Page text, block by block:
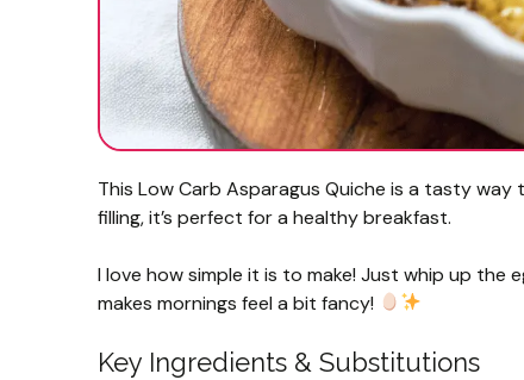
This Low Carb Asparagus Quiche is a tasty
filling, it’s perfect for a healthy breakfast.
I love how simple it is to make! Just whip up the
makes mornings feel a bit fancy!
Key Ingredients & Substitutions